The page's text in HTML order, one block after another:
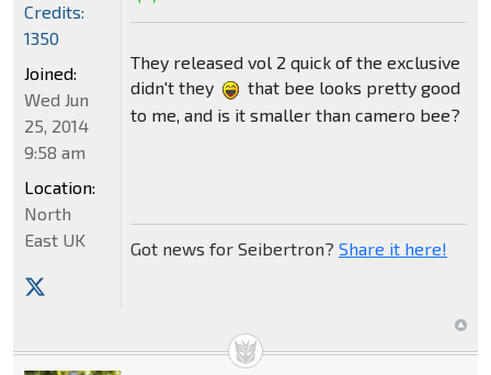
They released vol 2 quick of the exclusive
didn't they
that bee looks pretty good
to me, and is it smaller than camero bee?
Got news for Seibertron? Share it here!
Credits:
1350
Joined:
Wed Jun
25, 2014
9:58 am
Location:
North
East UK